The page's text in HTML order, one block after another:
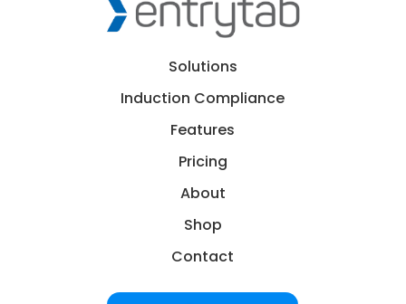
Solutions
Induction Compliance
Features
Pricing
About
Shop
Contact